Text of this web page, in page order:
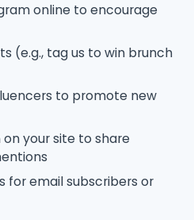
online to encourage
(e.g., tag us to win brunch
to promote new
on your site to share
for email subscribers or